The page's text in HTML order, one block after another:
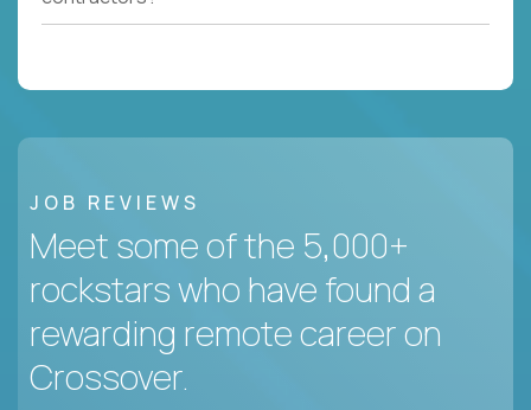
JOB REVIEWS
Meet some of the 5,000+
rockstars who have found a
rewarding remote career on
Crossover.